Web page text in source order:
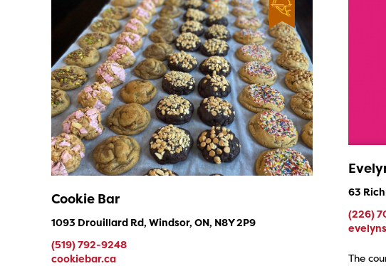
Cookie Bar
1093 Drouillard Rd, Windsor, ON, N8Y 2P9
(519) 792-9248
cookiebar.ca
63
(226)
The